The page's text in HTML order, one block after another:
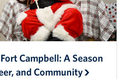
Campbell: A Season
and Community